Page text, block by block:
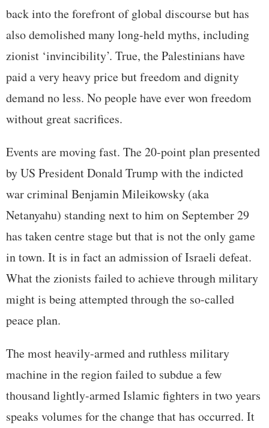
back into the forefront of global discourse but has
also demolished many long-held myths, including
zionist ‘invincibility’. True, the Palestinians have
paid a very heavy price but freedom and dignity
demand no less. No people have ever won freedom
without great sacrifices.
Events are moving fast. The 20-point plan presented
by US President Donald Trump with the indicted
war criminal Benjamin Mileikowsky (aka
Netanyahu) standing next to him on September 29
has taken centre stage but that is not the only game
in town. It is in fact an admission of Israeli defeat.
What the zionists failed to achieve through military
might is being attempted through the so-called
peace plan.
The most heavily-armed and ruthless military
machine in the region failed to subdue a few
thousand lightly-armed Islamic fighters in two years
speaks volumes for the change that has occurred. It